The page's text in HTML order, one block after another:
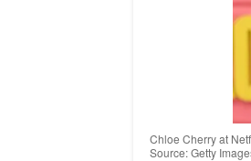
Chloe Cherry at
Source: Getty